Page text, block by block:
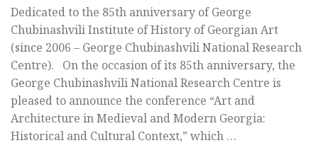
Dedicated to the 85th anniversary of George
Chubinashvili Institute of History of Georgian Art
(since 2006 – George Chubinashvili National Research
Centre). On the occasion of its 85th anniversary, the
George Chubinashvili National Research Centre is
pleased to announce the conference “Art and
Architecture in Medieval and Modern Georgia:
Historical and Cultural Context,” which …